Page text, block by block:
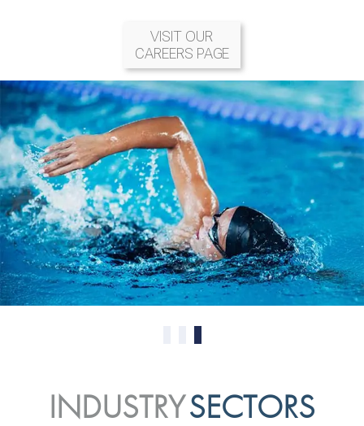
VISIT OUR
CAREERS PAGE
INDUSTRYSECTORS